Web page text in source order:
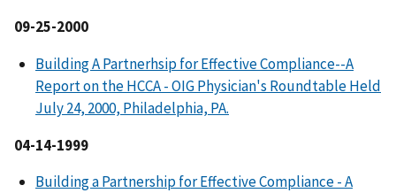
09-25-2000
Building A Partnerhsip for Effective Compliance--A
Report on the HCCA - OIG Physician's Roundtable Held
July 24, 2000, Philadelphia, PA.
04-14-1999
Building a Partnership for Effective Compliance - A